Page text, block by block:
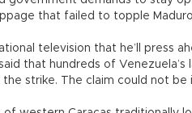
that failed to topple
television that he’ll press
that hundreds of
strike. The claim could not be